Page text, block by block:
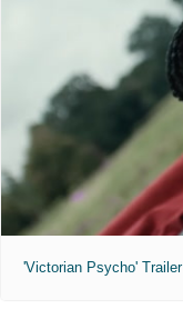
'Victorian Psycho' Trailer